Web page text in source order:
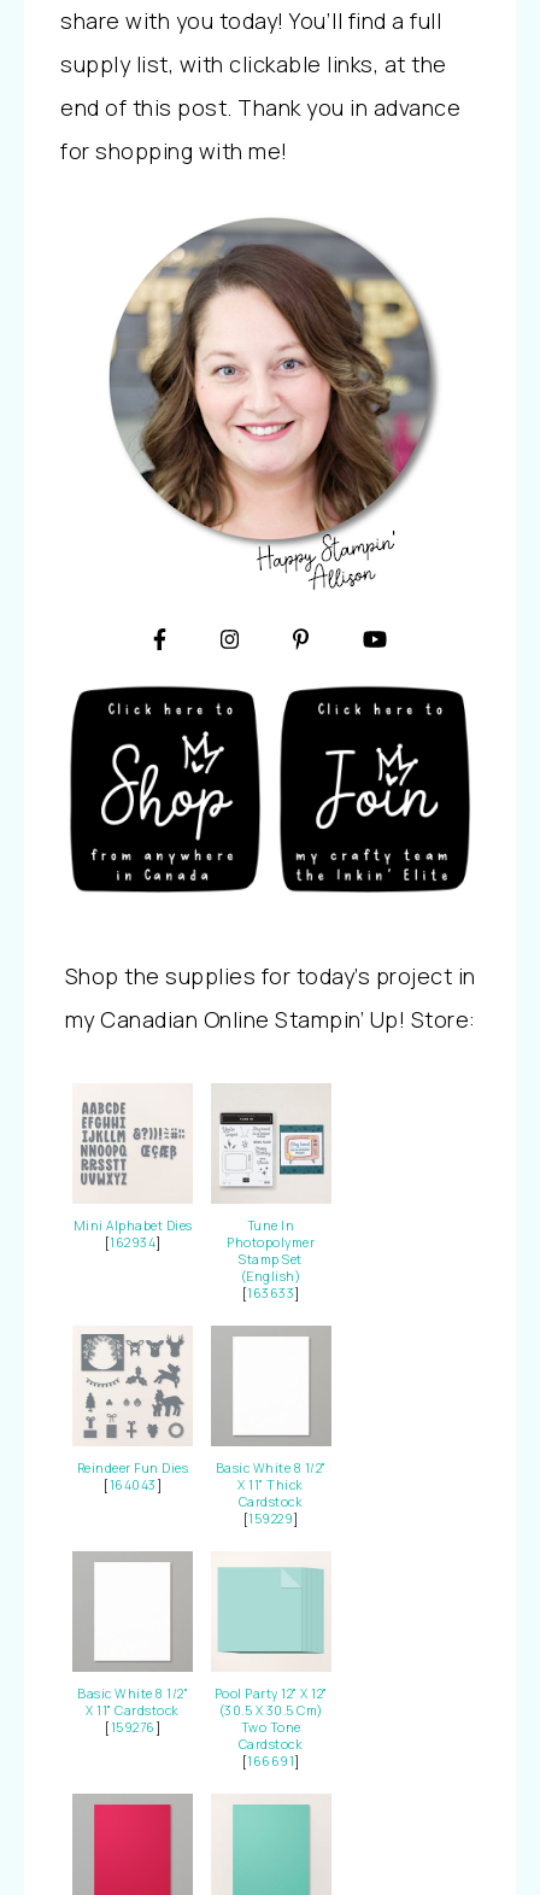
share with you today! You’ll find a full
supply list, with clickable links, at the
end of this post. Thank you in advance
for shopping with me!
Shop the supplies for today’s project in
my Canadian Online Stampin’ Up! Store:
Mini Alphabet Dies
[162934]
Tune In
Photopolymer
Stamp Set
(English)
[163633]
Reindeer Fun Dies
[164043 ]
Basic White 8 1/2"
X 11" Thick
Cardstock
[159229]
Basic White 8 1/2"
X 11" Cardstock
[159276 ]
Pool Party 12" X 12"
(30.5 X 30.5 Cm)
Two Tone
Cardstock
[166691]